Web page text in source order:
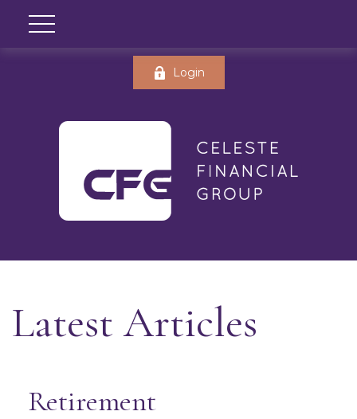
Login
Latest Articles
Retirement